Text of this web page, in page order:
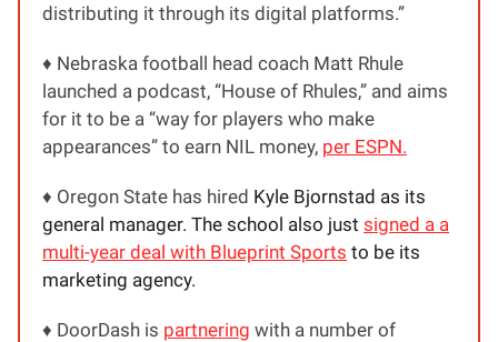
distributing it through its digital platforms.”
♦️ Nebraska football head coach Matt Rhule
launched a podcast, “House of Rhules,” and aims
for it to be a “way for players who make
appearances” to earn NIL money, per ESPN.
♦️ Oregon State has hired Kyle Bjornstad as its
general manager. The school also just signed a a
multi-year deal with Blueprint Sports to be its
marketing agency.
♦️ DoorDash is partnering with a number of